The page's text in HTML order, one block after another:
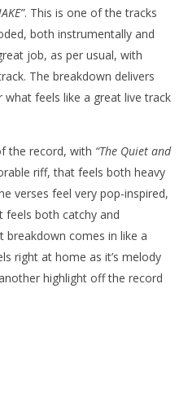
. This is one of the tracks
both instrumentally and
job, as per usual, with
The breakdown delivers
feels like a great live track
the record, with “The Quiet and
riff, that feels both heavy
verses feel very pop-inspired,
feels both catchy and
breakdown comes in like a
right at home as it’s melody
highlight off the record